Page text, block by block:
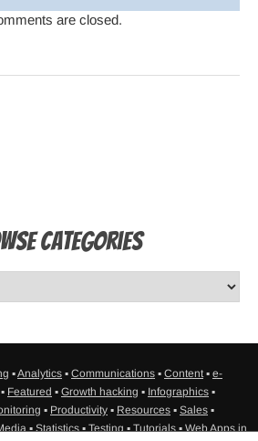
are closed.
Categories
▪Analytics ▪ Communications ▪ Content▪ e-
▪ Featured ▪ Growth hacking ▪ Infographics ▪
▪ Productivity ▪ Resources ▪ Sales ▪
▪Statistics▪Testing▪Tutorials▪Web Apps in